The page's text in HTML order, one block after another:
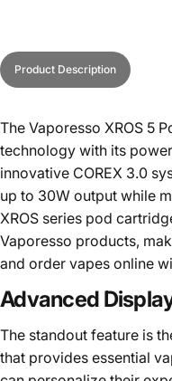
Product Description
The Vaporesso XROS 5
technology with its
innovative COREX 3.0
up to 30W output while
XROS series pod
Vaporesso products,
and order vapes online
Advanced
The standout feature is
that provides essential